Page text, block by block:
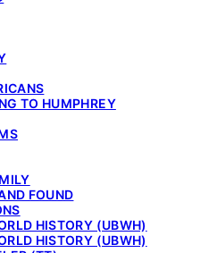
TO HUMPHREY
FOUND
HISTORY (UBWH)
HISTORY (UBWH)